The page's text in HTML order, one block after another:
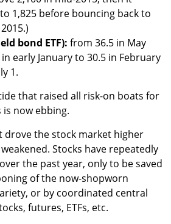
1,825 before bouncing back to
bond ETF): from 36.5 in May
early January to 30.5 in February
1.
that raised all risk-on boats for
now ebbing.
the stock market higher
Stocks have repeatedly
the past year, only to be saved
of the now-shopworn
or by coordinated central
futures, ETFs, etc.